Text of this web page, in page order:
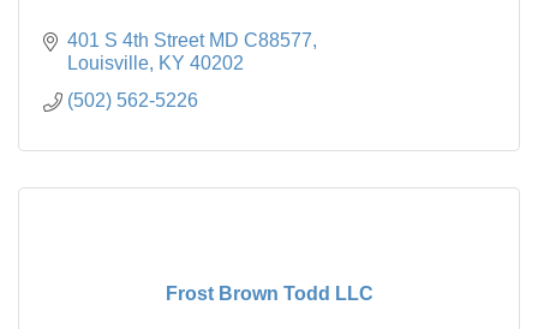
401 S 4th Street MD C88577
Louisville KY 40202
(502) 562-5226
Frost Brown Todd LLC